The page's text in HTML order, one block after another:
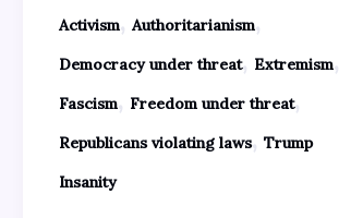
Activism, Authoritarianism,
Democracy under threat, Extremism,
Fascism, Freedom under threat,
Republicans violating laws, Trump
Insanity